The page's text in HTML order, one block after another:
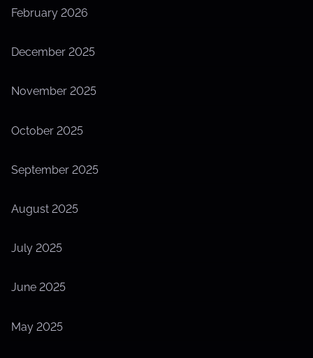
February 2026
December 2025
November 2025
October 2025
September 2025
August 2025
July 2025
June 2025
May 2025